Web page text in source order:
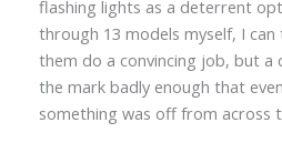
flashing lights as a deterrent
through 13 models myself, I
them do a convincing job, but a
the mark badly enough that
something was off from across